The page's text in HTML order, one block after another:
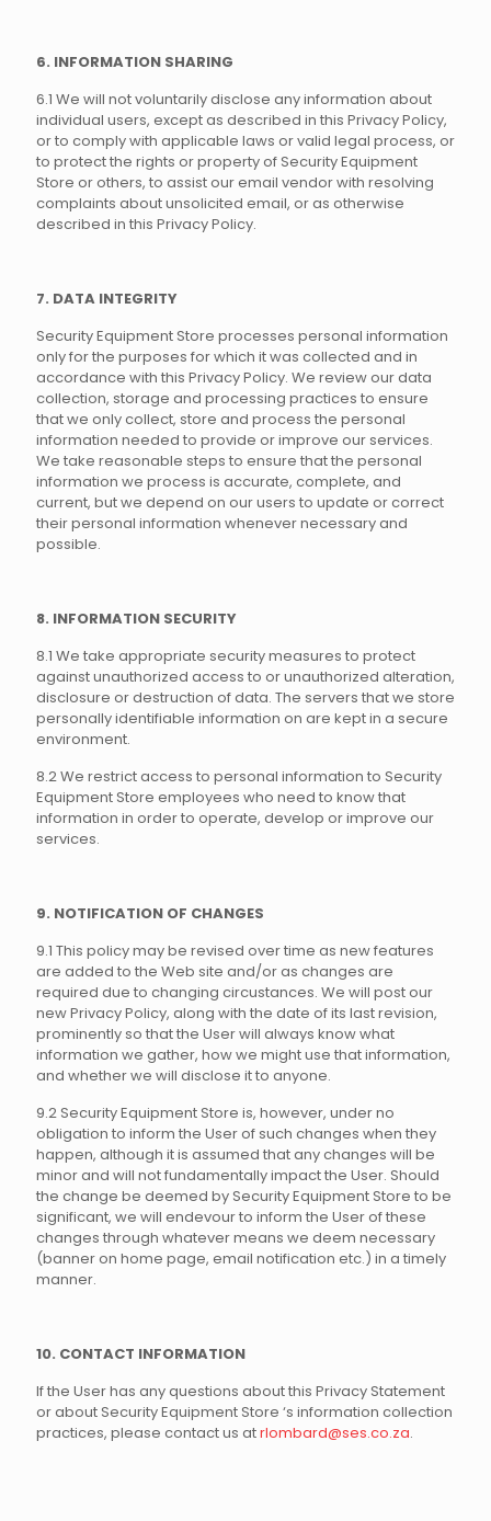
6. INFORMATION SHARING
6.1 We will not voluntarily disclose any information about
individual users, except as described in this Privacy Policy,
or to comply with applicable laws or valid legal process, or
to protect the rights or property of Security Equipment
Store or others, to assist our email vendor with resolving
complaints about unsolicited email, or as otherwise
described in this Privacy Policy.
7. DATA INTEGRITY
Security Equipment Store processes personal information
only for the purposes for which it was collected and in
accordance with this Privacy Policy. We review our data
collection, storage and processing practices to ensure
that we only collect, store and process the personal
information needed to provide or improve our services.
We take reasonable steps to ensure that the personal
information we process is accurate, complete, and
current, but we depend on our users to update or correct
their personal information whenever necessary and
possible.
8. INFORMATION SECURITY
8.1 We take appropriate security measures to protect
against unauthorized access to or unauthorized alteration,
disclosure or destruction of data. The servers that we store
personally identifiable information on are kept in a secure
environment.
8.2 We restrict access to personal information to Security
Equipment Store employees who need to know that
information in order to operate, develop or improve our
services.
9. NOTIFICATION OF CHANGES
9.1 This policy may be revised over time as new features
are added to the Web site and/or as changes are
required due to changing circustances. We will post our
new Privacy Policy, along with the date of its last revision,
prominently so that the User will always know what
information we gather, how we might use that information,
and whether we will disclose it to anyone.
9.2 Security Equipment Store is, however, under no
obligation to inform the User of such changes when they
happen, although it is assumed that any changes will be
minor and will not fundamentally impact the User. Should
the change be deemed by Security Equipment Store to be
significant, we will endevour to inform the User of these
changes through whatever means we deem necessary
(banner on home page, email notification etc.) in a timely
manner.
10. CONTACT INFORMATION
If the User has any questions about this Privacy Statement
or about Security Equipment Store ‘s information collection
practices, please contact us atrlombard@ses.co.za.